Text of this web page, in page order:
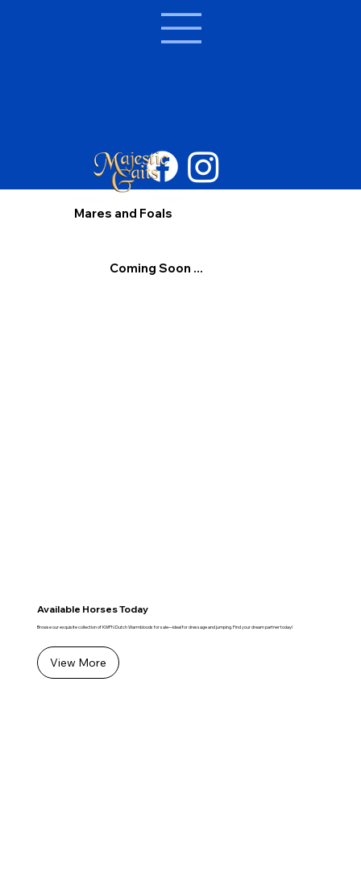
Mares and Foals
Coming Soon ...
Available Horses Today
Browse our exquisite collection of KWPN Dutch Warmbloods for sale—ideal for dressage and jumping. Find your dream partner today!
View More